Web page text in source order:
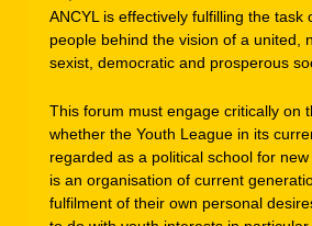
ANCYL is effectively fulfilling the task
people behind the vision of a united,
sexist, democratic and prosperous
This forum must engage critically on
whether the Youth League in its
regarded as a political school for
is an organisation of current
fulfilment of their own personal